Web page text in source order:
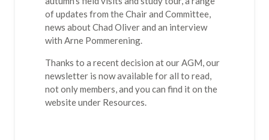
of updates from the Chair and Committee,
news about Chad Oliver and an interview
with Arne Pommerening.
Thanks to a recent decision at our AGM, our
newsletter is now available for all to read,
not only members, and you can find it on the
website under Resources.